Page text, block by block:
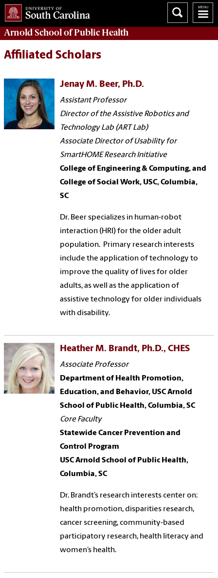
Arnold School ofPublic Health
Affiliated Scholars
Jenay M. Beer, Ph.D.
Assistant Professor
Director of the Assistive Robotics and
Technology Lab (ART Lab)
Associate Director of Usability for
SmartHOME Research Initiative
College of Engineering & Computing, and
College of Social Work, USC, Columbia,
SC
Dr. Beer specializes in human-robot
interaction (HRI) for the older adult
population. Primary research interests
include the application of technology to
improve the quality of lives for older
adults, as well as the application of
assistive technology for older individuals
with disability.
Heather M. Brandt, Ph.D., CHES
Associate Professor
Department of Health Promotion,
Education, and Behavior, USC Arnold
School of Public Health, Columbia, SC
Core Faculty
Statewide Cancer Prevention and
Control Program
USC Arnold School of Public Health,
Columbia, SC
Dr. Brandt’s research interests center on:
health promotion, disparities research,
cancer screening, community-based
participatory research, health literacy and
women’s health.